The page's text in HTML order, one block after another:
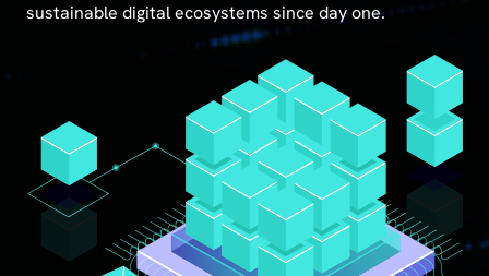
sustainable digital ecosystems since day one.